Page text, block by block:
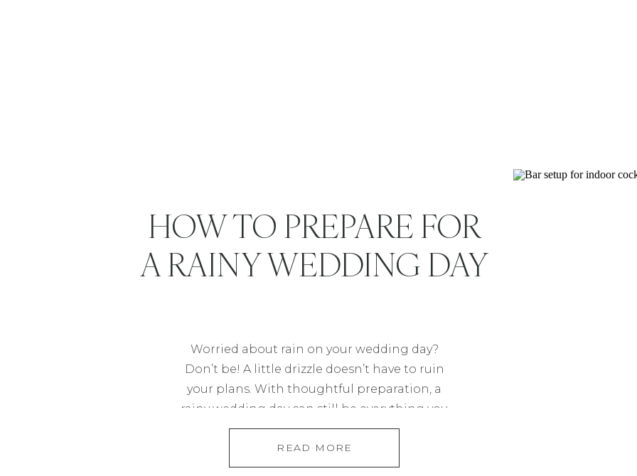
Worried about rain on your wedding day?
Don’t be! A little drizzle doesn’t have to ruin
your plans. With thoughtful preparation, a
rainy wedding day can still be everything you
dreamed of. From choosing the right venue
to planning for photography and cocktail
hour, I’ll walk you through how to make the
HOW TO PREPARE FOR
A RAINY WEDDING DAY
READ MORE